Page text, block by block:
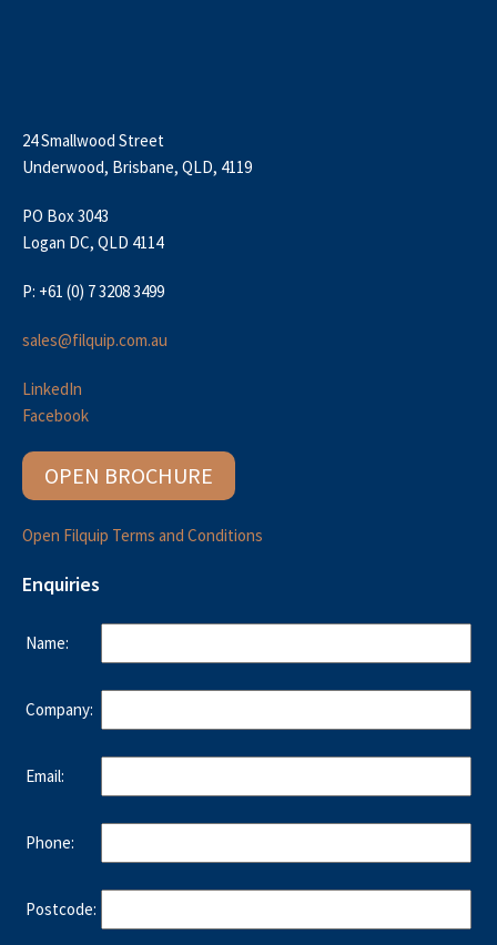
24 Smallwood Street
Underwood, Brisbane, QLD, 4119
PO Box 3043
Logan DC, QLD 4114
P: +61 (0) 7 3208 3499
sales@filquip.com.au
LinkedIn
Facebook
OPEN BROCHURE
Open Filquip Terms and Conditions
Enquiries
Name:
Company:
Email:
Phone:
Postcode: